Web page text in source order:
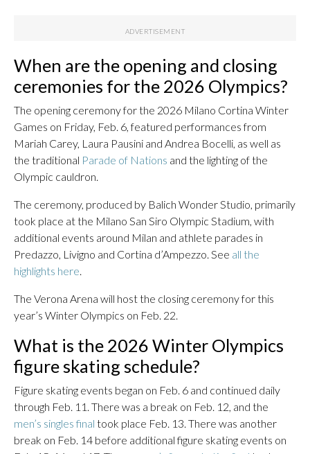
When are the opening and closing
ceremonies for the 2026 Olympics?
The opening ceremony for the 2026 Milano Cortina Winter
Games on Friday, Feb. 6, featured performances from
Mariah Carey, Laura Pausini and Andrea Bocelli, as well as
the traditional Parade of Nations and the lighting of the
Olympic cauldron.
The ceremony, produced by Balich Wonder Studio, primarily
took place at the Milano San Siro Olympic Stadium, with
additional events around Milan and athlete parades in
Predazzo, Livigno and Cortina d’Ampezzo. See all the
highlights here
The Verona Arena will host the closing ceremony for this
year’s Winter Olympics on Feb. 22.
What is the 2026 Winter Olympics
figure skating schedule?
Figure skating events began on Feb. 6 and continued daily
through Feb. 11. There was a break on Feb. 12, and the
men’s singles final took place Feb. 13. There was another
break on Feb. 14 before additional figure skating events on